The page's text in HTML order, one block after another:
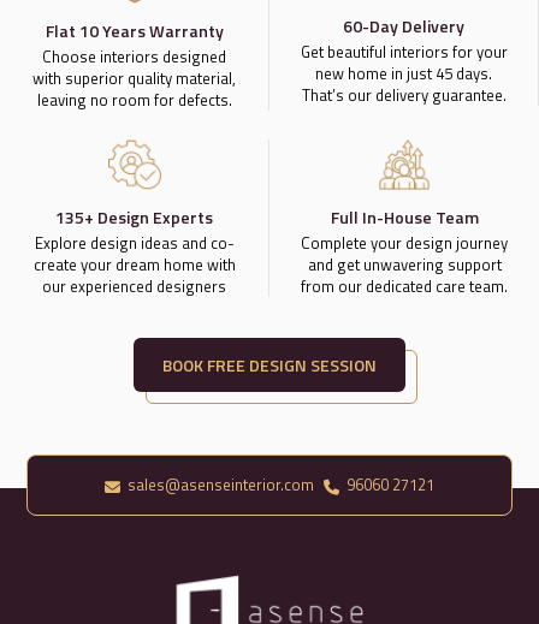
Flat 10 Years Warranty
Choose interiors designed
with superior quality material,
leaving no room for defects.
60-Day Delivery
Get beautiful interiors for your
new home in just 45 days.
That’s our delivery guarantee.
135+ Design Experts
Explore design ideas and co-
create your dream home with
our experienced designers
Full In-House Team
Complete your design journey
and get unwavering support
from our dedicated care team.
BOOK FREE DESIGN SESSION
sales@asenseinterior.com 96060 27121